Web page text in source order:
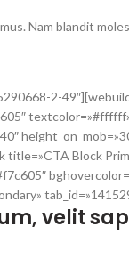
Nam blandit
2-
Block
velit